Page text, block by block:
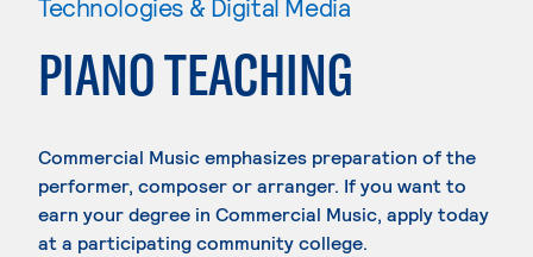
Technologies & Digital Media
PIANO TEACHING
Commercial Music emphasizes preparation of the
performer, composer or arranger. If you want to
earn your degree in Commercial Music, apply today
at a participating community college.